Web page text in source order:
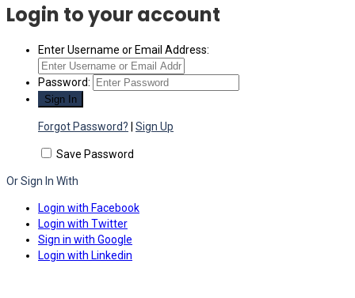
Login to your account
Enter Username or Email Address:
Password:
Forgot Password? Sign Up
Save Password
Or Sign In With
Login with Facebook
Login with Twitter
Sign in with Google
Login with Linkedin